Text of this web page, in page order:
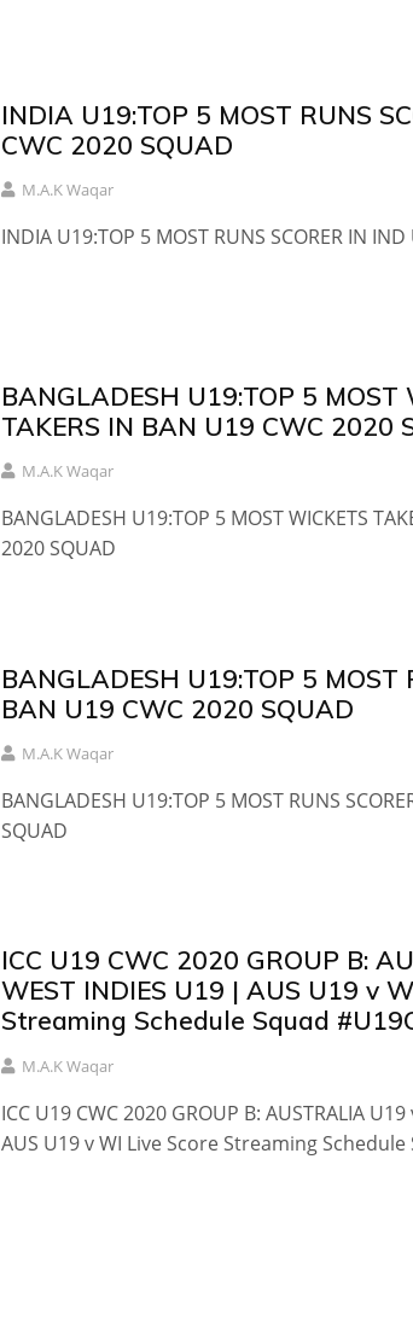
INDIA U19:TOP 5 MOST RUNS
CWC 2020 SQUAD
M.A.K Waqar
INDIA U19:TOP 5 MOST RUNS SCORER IN
BANGLADESH U19:TOP 5 MOST
TAKERS IN BAN U19 CWC 2020
M.A.K Waqar
BANGLADESH U19:TOP 5 MOST WICKETS
2020 SQUAD
BANGLADESH U19:TOP 5 MOST
BAN U19 CWC 2020 SQUAD
M.A.K Waqar
BANGLADESH U19:TOP 5 MOST RUNS
SQUAD
ICC U19 CWC 2020 GROUP B:
WEST INDIES U19 | AUS U19 v
Streaming Schedule Squad
M.A.K Waqar
ICC U19 CWC 2020 GROUP B: AUSTRALIA
AUS U19 v WI Live Score Streaming